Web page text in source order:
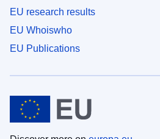
EU research results
EU Whoiswho
EU Publications